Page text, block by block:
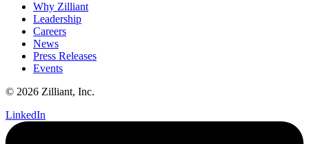
Why Zilliant
Leadership
Careers
News
Press Releases
Events
© 2026 Zilliant, Inc.
LinkedIn